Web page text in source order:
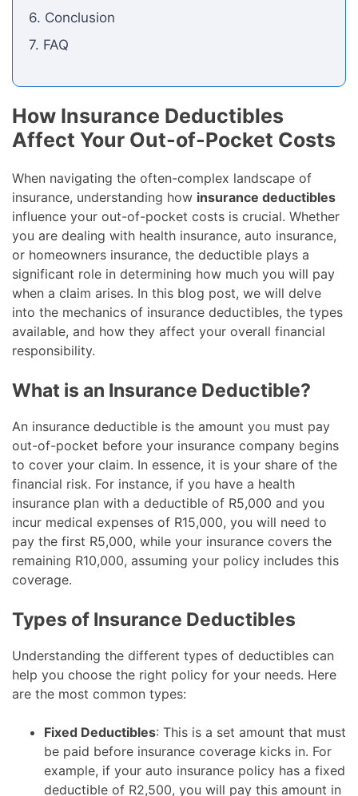
6. Conclusion
7. FAQ
How Insurance Deductibles
Affect Your Out-of-Pocket Costs
When navigating the often-complex landscape of
insurance, understanding how insurance deductibles
influence your out-of-pocket costs is crucial. Whether
you are dealing with health insurance, auto insurance,
or homeowners insurance, the deductible plays a
significant role in determining how much you will pay
when a claim arises. In this blog post, we will delve
into the mechanics of insurance deductibles, the types
available, and how they affect your overall financial
responsibility.
What is an Insurance Deductible?
An insurance deductible is the amount you must pay
out-of-pocket before your insurance company begins
to cover your claim. In essence, it is your share of the
financial risk. For instance, if you have a health
insurance plan with a deductible of R5,000 and you
incur medical expenses of R15,000, you will need to
pay the first R5,000, while your insurance covers the
remaining R10,000, assuming your policy includes this
coverage.
Types of Insurance Deductibles
Understanding the different types of deductibles can
help you choose the right policy for your needs. Here
are the most common types:
Fixed Deductibles: This is a set amount that must
be paid before insurance coverage kicks in. For
example, if your auto insurance policy has a fixed
deductible of R2,500, you will pay this amount in